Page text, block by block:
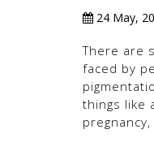
24 May,
There are
faced by
things like